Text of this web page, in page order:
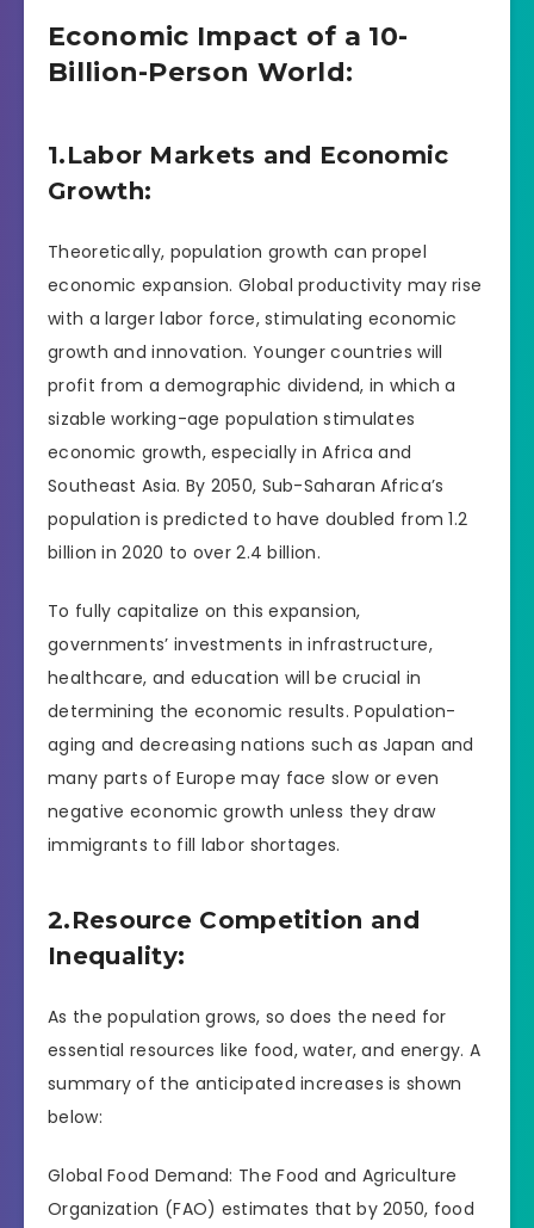
Economic Impact of a 10-
Billion-Person World:
1.Labor Markets and Economic
Growth:
Theoretically, population growth can propel
economic expansion. Global productivity may rise
with a larger labor force, stimulating economic
growth and innovation. Younger countries will
profit from a demographic dividend, in which a
sizable working-age population stimulates
economic growth, especially in Africa and
Southeast Asia. By 2050, Sub-Saharan Africa’s
population is predicted to have doubled from 1.2
billion in 2020 to over 2.4 billion.
To fully capitalize on this expansion,
governments’ investments in infrastructure,
healthcare, and education will be crucial in
determining the economic results. Population-
aging and decreasing nations such as Japan and
many parts of Europe may face slow or even
negative economic growth unless they draw
immigrants to fill labor shortages.
2.Resource Competition and
Inequality:
As the population grows, so does the need for
essential resources like food, water, and energy. A
summary of the anticipated increases is shown
below:
Global Food Demand: The Food and Agriculture
Organization (FAO) estimates that by 2050, food